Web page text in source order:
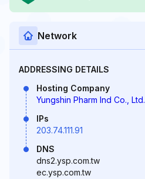
Network
ADDRESSING DETAILS
Hosting Company
Yungshin Pharm Ind Co., Ltd.
IPs
203.74.111.91
DNS
dns2.ysp.com.tw
ec.ysp.com.tw